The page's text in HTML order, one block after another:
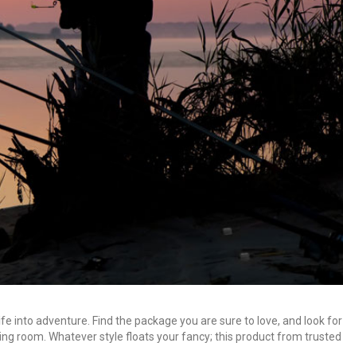
into adventure. Find the package you are sure to love, and look for
room. Whatever style floats your fancy; this product from trusted